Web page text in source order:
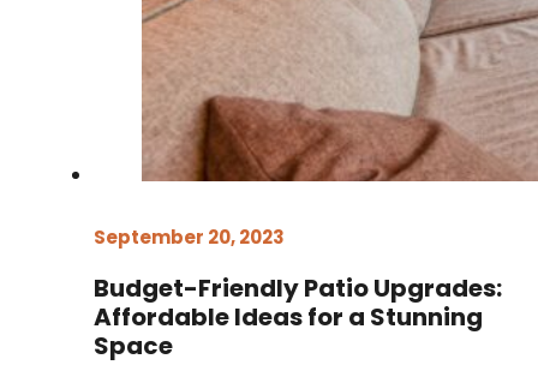
September 20, 2023
Budget-Friendly Patio Upgrades:
Affordable Ideas for a Stunning
Space